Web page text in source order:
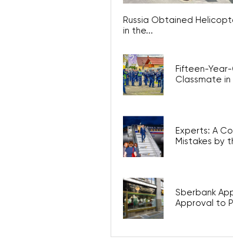
Russia Obtained
in the...
Fifteen-
Classmate in
Experts: A
Mistakes by
Sberbank
Approval to